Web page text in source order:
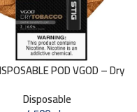
POD VGOD – Dry
Disposable